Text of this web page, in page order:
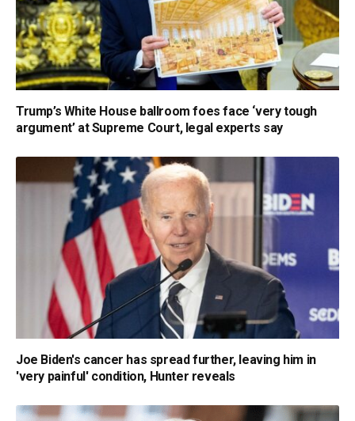
Trump’s White House ballroom foes face ‘very tough
argument’ at Supreme Court, legal experts say
Joe Biden's cancer has spread further, leaving him in
'very painful' condition, Hunter reveals